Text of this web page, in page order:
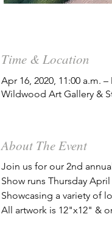
Time & Location
Apr 16, 2020, 11:00 a.m.
Wildwood Art Gallery &
About The Event
Join us for our 2nd
Show runs Thursday
Showcasing a variety of
All artwork is 12"x12" &